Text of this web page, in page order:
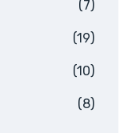
(7)
(19)
(10)
(8)